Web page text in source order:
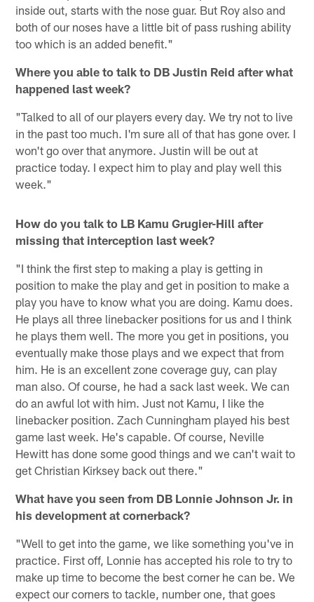
inside out, starts with the nose guar. But Roy also and
both of our noses have a little bit of pass rushing ability
too which is an added benefit."
Where you able to talk to DB Justin Reid after what
happened last week?
"Talked to all of our players every day. We try not to live
in the past too much. I'm sure all of that has gone over. I
won't go over that anymore. Justin will be out at
practice today. I expect him to play and play well this
week."
How do you talk to LB Kamu Grugier-Hill after
missing that interception last week?
"I think the first step to making a play is getting in
position to make the play and get in position to make a
play you have to know what you are doing. Kamu does.
He plays all three linebacker positions for us and I think
he plays them well. The more you get in positions, you
eventually make those plays and we expect that from
him. He is an excellent zone coverage guy, can play
man also. Of course, he had a sack last week. We can
do an awful lot with him. Just not Kamu, I like the
linebacker position. Zach Cunningham played his best
game last week. He's capable. Of course, Neville
Hewitt has done some good things and we can't wait to
get Christian Kirksey back out there."
What have you seen from DB Lonnie Johnson Jr. in
his development at cornerback?
"Well to get into the game, we like something you've in
practice. First off, Lonnie has accepted his role to try to
make up time to become the best corner he can be. We
expect our corners to tackle, number one, that goes